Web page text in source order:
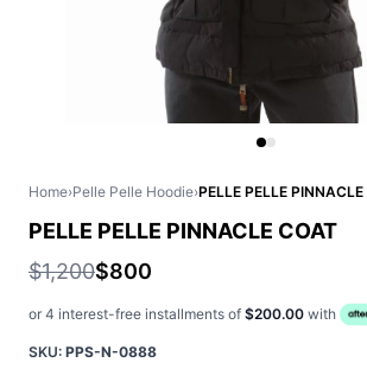
Home›Pelle Pelle Hoodie›PELLE PELLE
PELLE PELLE PINNACLE COAT
$1,200$800
or 4 interest-free installments of $200.00 with
SKU: PPS-N-0888